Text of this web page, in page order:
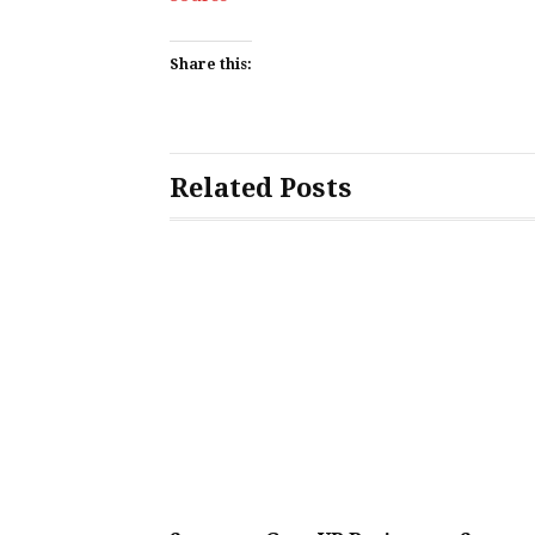
Share this:
Related Posts